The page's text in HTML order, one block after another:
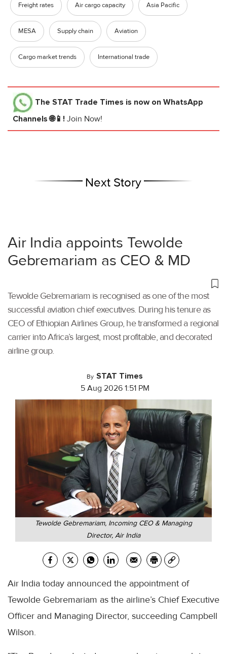
Freight rates Air cargo capacity Asia Pacific
MESA Supply chain Aviation
Cargo market trends International trade
The STAT Trade Times is now on WhatsApp
Channels 🌐📱! Join Now!
Next Story
Air India appoints Tewolde
Gebremariam as CEO & MD
Tewolde Gebremariam is recognised as one of the most
successful aviation chief executives. During his tenure as
CEO of Ethiopian Airlines Group, he transformed a regional
carrier into Africa’s largest, most profitable, and decorated
airline group.
By STAT Times
5 Aug 2026 1:51 PM
Tewolde Gebremariam, Incoming CEO & Managing
Director, Air India
Air India today announced the appointment of
Tewolde Gebremariam as the airline’s Chief Executive
Officer and Managing Director, succeeding Campbell
Wilson.